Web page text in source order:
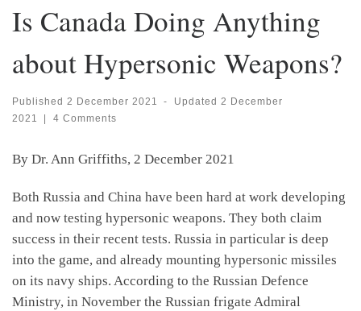
Is Canada Doing Anything
about Hypersonic Weapons?
Published 2 December 2021 - Updated 2 December
2021
| 4 Comments
By Dr. Ann Griffiths, 2 December 2021
Both Russia and China have been hard at work developing
and now testing hypersonic weapons. They both claim
success in their recent tests. Russia in particular is deep
into the game, and already mounting hypersonic missiles
on its navy ships. According to the Russian Defence
Ministry, in November the Russian frigate Admiral